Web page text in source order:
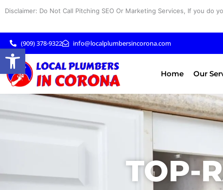
Disclaimer: Do Not Call Pitching SEO Or Marketing Services, If you do
(909) 378-9322 info@localplumbersincorona.com
Home Our
TOP-
Open toolbar